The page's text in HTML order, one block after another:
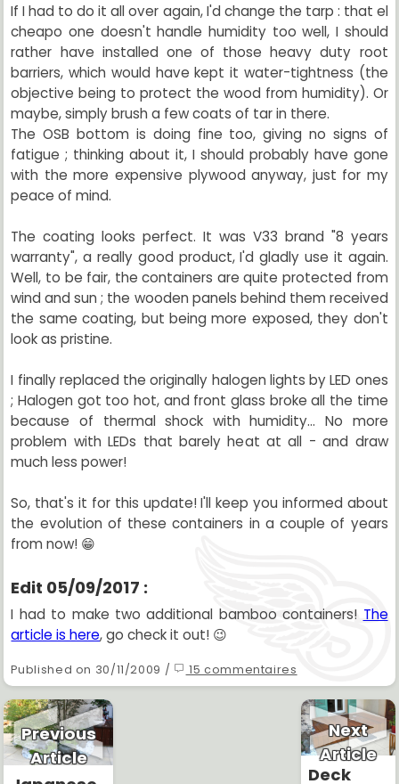
If I had to do it all over again, I'd change the tarp : that el
cheapo one doesn't handle humidity too well, I should
rather have installed one of those heavy duty root
barriers, which would have kept it water-tightness (the
objective being to protect the wood from humidity). Or
maybe, simply brush a few coats of tar in there.
The OSB bottom is doing fine too, giving no signs of
fatigue ; thinking about it, I should probably have gone
with the more expensive plywood anyway, just for my
peace of mind.
The coating looks perfect. It was V33 brand "8 years
warranty", a really good product, I'd gladly use it again.
Well, to be fair, the containers are quite protected from
wind and sun ; the wooden panels behind them received
the same coating, but being more exposed, they don't
look as pristine.
I finally replaced the originally halogen lights by LED ones
; Halogen got too hot, and front glass broke all the time
because of thermal shock with humidity... No more
problem with LEDs that barely heat at all - and draw
much less power!
So, that's it for this update! I'll keep you informed about
the evolution of these containers in a couple of years
from now! 😁
Edit 05/09/2017 :
I had to make two additional bamboo containers! The
article is here, go check it out! 😉
Published on 30/11/2009 / 15 commentaires
Previous
Article
Next
Article
Deck